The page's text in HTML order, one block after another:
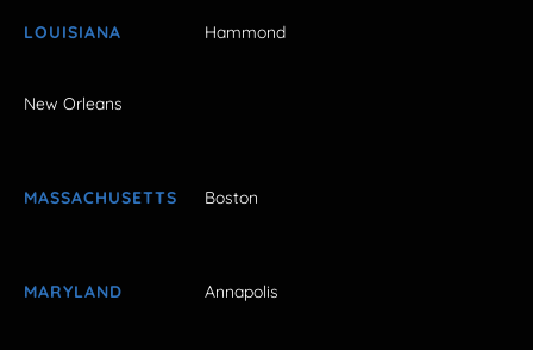
LOUISIANA Hammond
New Orleans
MASSACHUSETTS Boston
MARYLAND Annapolis